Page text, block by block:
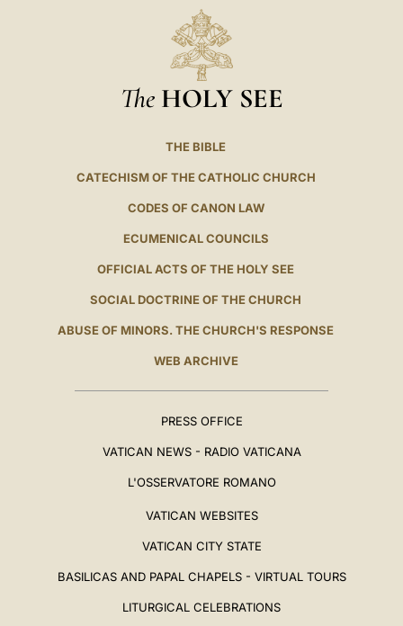
The HOLY SEE
THE BIBLE
CATECHISM OF THE CATHOLIC CHURCH
CODES OF CANON LAW
ECUMENICAL COUNCILS
OFFICIAL ACTS OF THE HOLY SEE
SOCIAL DOCTRINE OF THE CHURCH
ABUSE OF MINORS. THE CHURCH'S RESPONSE
WEB ARCHIVE
PRESS OFFICE
VATICAN NEWS - RADIO VATICANA
L'OSSERVATORE ROMANO
VATICAN WEBSITES
VATICAN CITY STATE
BASILICAS AND PAPAL CHAPELS - VIRTUAL TOURS
LITURGICAL CELEBRATIONS